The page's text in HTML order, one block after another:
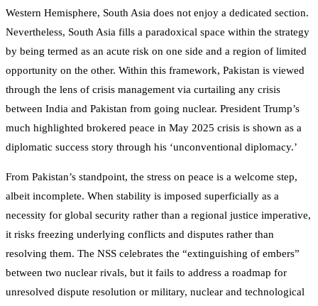
Western Hemisphere, South Asia does not enjoy a dedicated section.
Nevertheless, South Asia fills a paradoxical space within the strategy
by being termed as an acute risk on one side and a region of limited
opportunity on the other. Within this framework, Pakistan is viewed
through the lens of crisis management via curtailing any crisis
between India and Pakistan from going nuclear. President Trump’s
much highlighted brokered peace in May 2025 crisis is shown as a
diplomatic success story through his ‘unconventional diplomacy.’
From Pakistan’s standpoint, the stress on peace is a welcome step,
albeit incomplete. When stability is imposed superficially as a
necessity for global security rather than a regional justice imperative,
it risks freezing underlying conflicts and disputes rather than
resolving them. The NSS celebrates the “extinguishing of embers”
between two nuclear rivals, but it fails to address a roadmap for
unresolved dispute resolution or military, nuclear and technological